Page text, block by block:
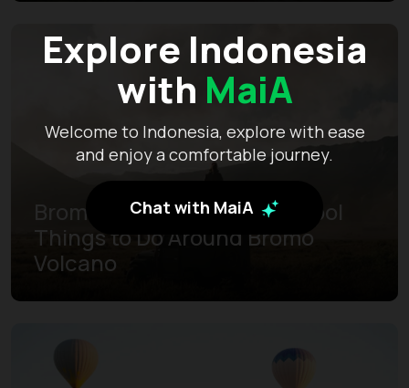
Explore Indonesia
with MaiA
Welcome to Indonesia, explore with ease
and enjoy a comfortable journey.
Chat with MaiA
Bromo Huge Adventures: Cool
Things to Do Around Bromo
Volcano